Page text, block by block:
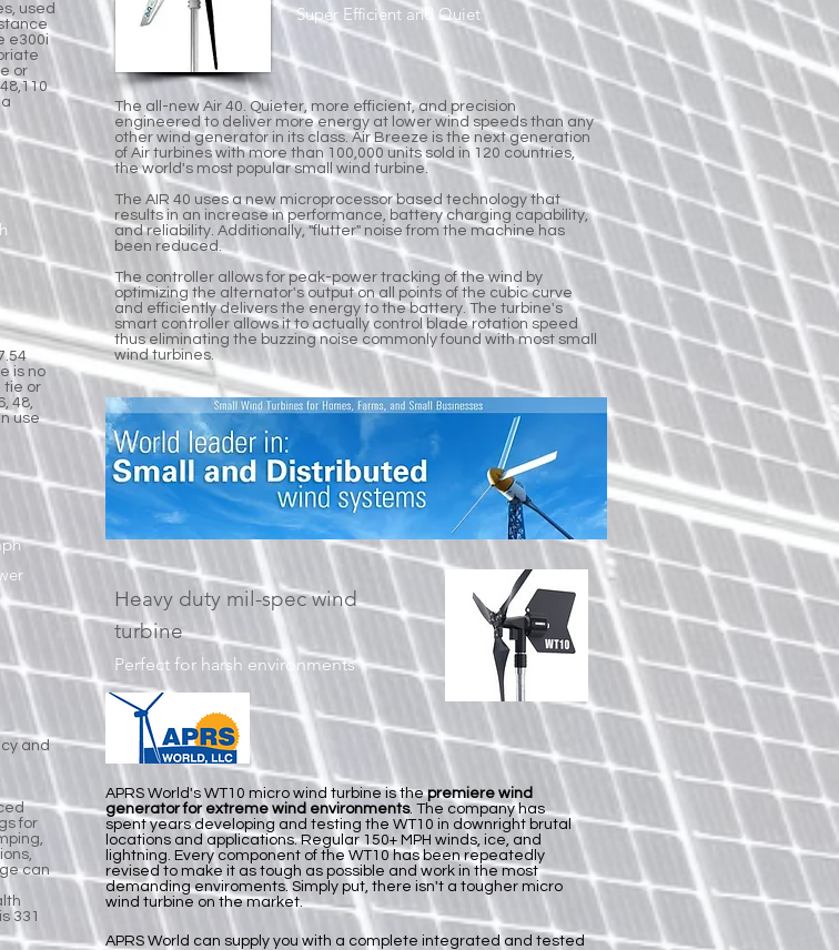
used
e300i
or
is no
tie or
48,
use
and
for
can
331
Super Efficient and Quiet
The all-new Air 40. Quieter, more efficient, and precision
engineered to deliver more energy at lower wind speeds than any
other wind generator in its class. Air Breeze is the next generation
of Air turbines with more than 100,000 units sold in 120 countries,
the world's most popular small wind turbine.
The AIR 40 uses a new microprocessor based technology that
results in an increase in performance, battery charging capability,
and reliability. Additionally, "flutter" noise from the machine has
been reduced.
The controller allows for peak-power tracking of the wind by
optimizing the alternator's output on all points of the cubic curve
and efficiently delivers the energy to the battery. The turbine's
smart controller allows it to actually control blade rotation speed
thus eliminating the buzzing noise commonly found with most small
wind turbines.
Heavy duty mil-spec wind
turbine
Perfect for harsh environments
APRS World's WT10 micro wind turbine is thepremiere wind
generator for extreme wind environments. The company has
spent years developing and testing the WT10 in downright brutal
locations and applications. Regular 150+ MPH winds, ice, and
lightning. Every component of the WT10 has been repeatedly
revised to make it as tough as possible and work in the most
demanding enviroments. Simply put, there isn't a tougher micro
wind turbine on the market.
APRS World can supply you with a complete integrated and tested